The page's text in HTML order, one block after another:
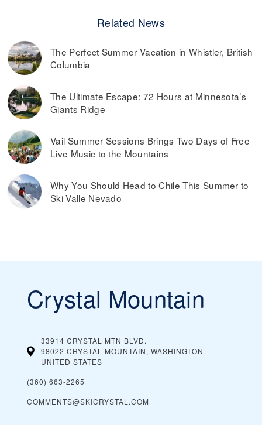
Related News
The Perfect Summer Vacation in Whistler, British
Columbia
The Ultimate Escape: 72 Hours at Minnesota’s
Giants Ridge
Vail Summer Sessions Brings Two Days of Free
Live Music to the Mountains
Why You Should Head to Chile This Summer to
Ski Valle Nevado
Crystal Mountain
33914 CRYSTAL MTN BLVD.
98022 CRYSTAL MOUNTAIN, WASHINGTON
UNITED STATES
(360) 663-2265
COMMENTS@SKICRYSTAL.COM